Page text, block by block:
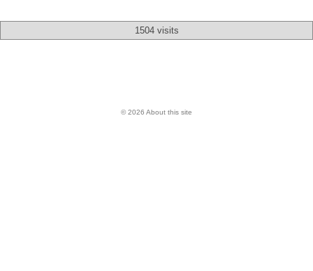
1504 visits
© 2026 About this site